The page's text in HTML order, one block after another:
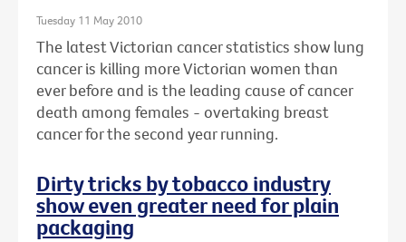
Tuesday 11 May 2010
The latest Victorian cancer statistics show lung
cancer is killing more Victorian women than
ever before and is the leading cause of cancer
death among females - overtaking breast
cancer for the second year running.
Dirty tricks by tobacco industry
show even greater need for plain
packaging